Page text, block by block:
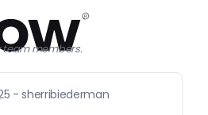
team members.
- sherribiederman